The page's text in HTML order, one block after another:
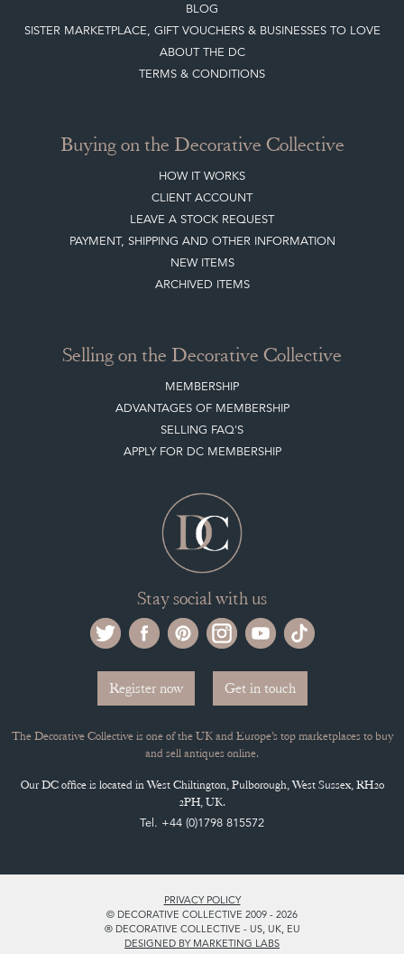
BLOG
SISTER MARKETPLACE, GIFT VOUCHERS & BUSINESSES TO LOVE
ABOUT THE DC
TERMS & CONDITIONS
Buying on the Decorative Collective
HOW IT WORKS
CLIENT ACCOUNT
LEAVE A STOCK REQUEST
PAYMENT, SHIPPING AND OTHER INFORMATION
NEW ITEMS
ARCHIVED ITEMS
Selling on the Decorative Collective
MEMBERSHIP
ADVANTAGES OF MEMBERSHIP
SELLING FAQ'S
APPLY FOR DC MEMBERSHIP
Stay social with us
Register now Get in touch
The Decorative Collective is one of the UK and Europe’s top marketplaces to buy
and sell antiques online.
Our DC office is located in West Chiltington, Pulborough, West Sussex, RH20
2PH, UK.
Tel. +44 (0)1798 815572
PRIVACY POLICY
© DECORATIVE COLLECTIVE 2009 - 2026
® DECORATIVE COLLECTIVE - US, UK, EU
DESIGNED BY MARKETING LABS